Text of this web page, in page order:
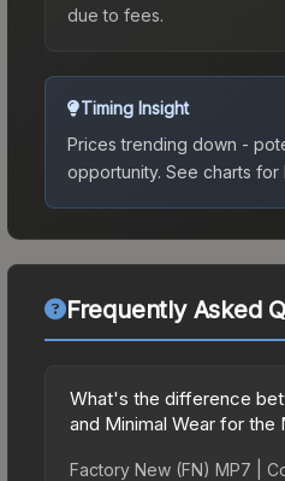
due to fees.
Timing Insight
Prices trending down -
opportunity. See charts for
Frequently Asked
What's the difference
and Minimal Wear for the
Factory New (FN) MP7 |